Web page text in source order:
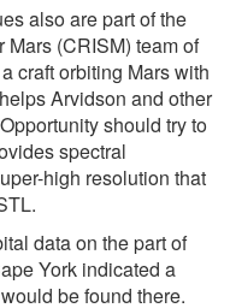
also are part of the
(CRISM) team of
craft orbiting Mars with
Arvidson and other
should try to
spectral
high resolution that
data on the part of
York indicated a
be found there.